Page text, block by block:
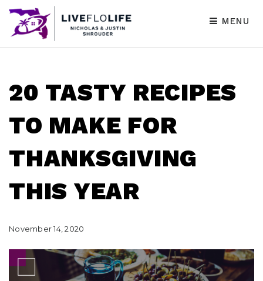
MENU
20 TASTY RECIPES
TO MAKE FOR
THANKSGIVING
THIS YEAR
November 14, 2020